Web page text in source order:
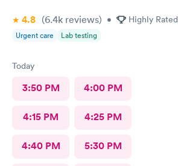
4.8 (6.4k reviews) • Highly Rated
Urgent care Lab testing
Today
3:50 PM 4:00 PM
4:15 PM 4:25 PM
4:40 PM 5:30 PM